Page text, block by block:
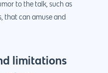
to the talk, such as
that can amuse and
limitations